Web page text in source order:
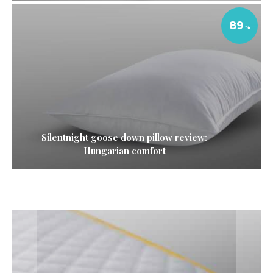
Silentnight goose down pillow review:
Hungarian comfort
89